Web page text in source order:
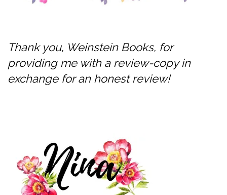
Thank you, Weinstein Books, for
providing me with a review-copy in
exchange for an honest review!